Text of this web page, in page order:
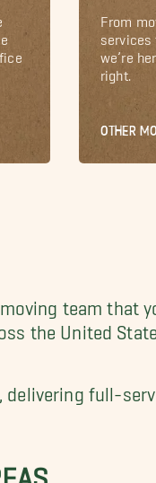
From
we’re
right.
OTHER
team that
the United
delivering full-